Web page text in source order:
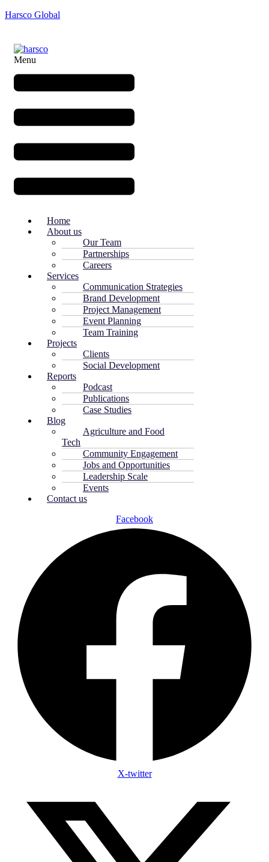
Harsco Global
Menu
Home
About us
Our Team
Partnerships
Careers
Services
Communication Strategies
Brand Development
Project Management
Event Planning
Team Training
Projects
Clients
Social Development
Reports
Podcast
Publications
Case Studies
Blog
Agriculture and Food
Tech
Community Engagement
Jobs and Opportunities
Leadership Scale
Events
Contact us
Facebook
X-twitter